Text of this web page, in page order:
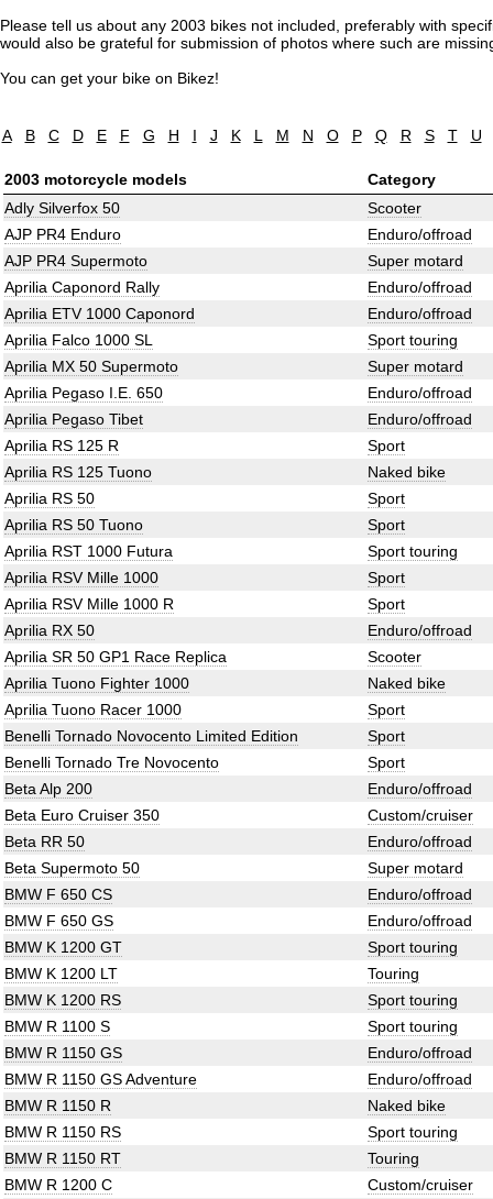
Please tell us about any 2003 bikes not included, preferably with
would also be grateful for submission of photos where such are
You can get your bike on Bikez!
A B C D E F G H I J K L M N O P Q R S T U
2003 motorcycle models
Category
Adly Silverfox 50
Scooter
AJP PR4 Enduro
Enduro/offroad
AJP PR4 Supermoto
Super motard
Aprilia Caponord Rally
Enduro/offroad
Aprilia ETV 1000 Caponord
Enduro/offroad
Aprilia Falco 1000 SL
Sport touring
Aprilia MX 50 Supermoto
Super motard
Aprilia Pegaso I.E. 650
Enduro/offroad
Aprilia Pegaso Tibet
Enduro/offroad
Aprilia RS 125 R
Sport
Aprilia RS 125 Tuono
Naked bike
Aprilia RS 50
Sport
Aprilia RS 50 Tuono
Sport
Aprilia RST 1000 Futura
Sport touring
Aprilia RSV Mille 1000
Sport
Aprilia RSV Mille 1000 R
Sport
Aprilia RX 50
Enduro/offroad
Aprilia SR 50 GP1 Race Replica
Scooter
Aprilia Tuono Fighter 1000
Naked bike
Aprilia Tuono Racer 1000
Sport
Benelli Tornado Novocento Limited Edition
Sport
Benelli Tornado Tre Novocento
Sport
Beta Alp 200
Enduro/offroad
Beta Euro Cruiser 350
Custom/cruiser
Beta RR 50
Enduro/offroad
Beta Supermoto 50
Super motard
BMW F 650 CS
Enduro/offroad
BMW F 650 GS
Enduro/offroad
BMW K 1200 GT
Sport touring
BMW K 1200 LT
Touring
BMW K 1200 RS
Sport touring
BMW R 1100 S
Sport touring
BMW R 1150 GS
Enduro/offroad
BMW R 1150 GS Adventure
Enduro/offroad
BMW R 1150 R
Naked bike
BMW R 1150 RS
Sport touring
BMW R 1150 RT
Touring
BMW R 1200 C
Custom/cruiser